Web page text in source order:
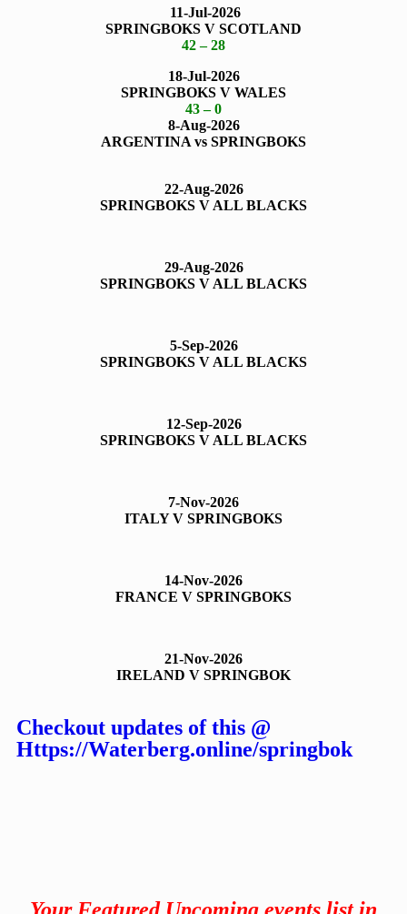
11-Jul-2026
SPRINGBOKS V SCOTLAND
42 – 28
18-Jul-2026
SPRINGBOKS V WALES
43 – 0
8-Aug-2026
ARGENTINA vs SPRINGBOKS
22-Aug-2026
SPRINGBOKS V ALL BLACKS
29-Aug-2026
SPRINGBOKS V ALL BLACKS
5-Sep-2026
SPRINGBOKS V ALL BLACKS
12-Sep-2026
SPRINGBOKS V ALL BLACKS
7-Nov-2026
ITALY V SPRINGBOKS
14-Nov-2026
FRANCE V SPRINGBOKS
21-Nov-2026
IRELAND V SPRINGBOK
Checkout updates of this @
Https://Waterberg.online/springbok